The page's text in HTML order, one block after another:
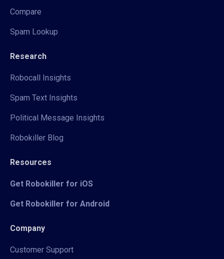
Compare
Spam Lookup
Research
Robocall Insights
Spam Text Insights
Political Message Insights
Robokiller Blog
Resources
Get Robokiller for iOS
Get Robokiller for Android
Company
Customer Support